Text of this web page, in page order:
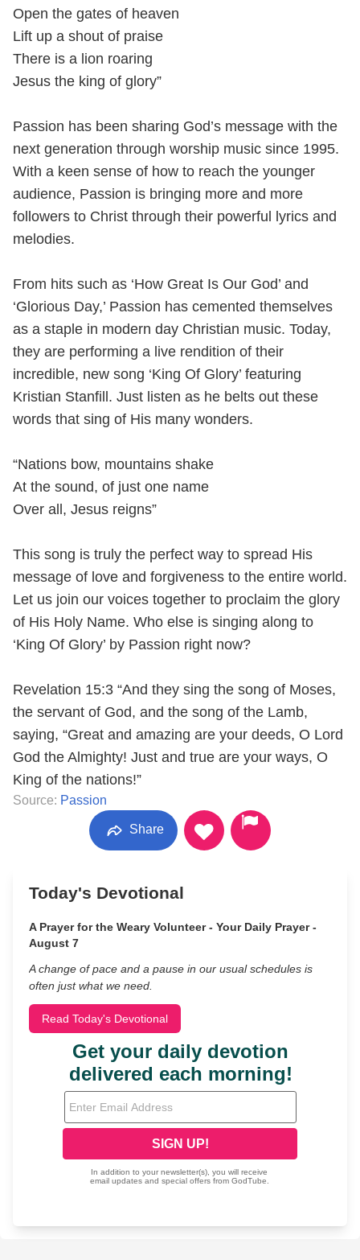
Open the gates of heaven
Lift up a shout of praise
There is a lion roaring
Jesus the king of glory”
Passion has been sharing God’s message with the
next generation through worship music since 1995.
With a keen sense of how to reach the younger
audience, Passion is bringing more and more
followers to Christ through their powerful lyrics and
melodies.
From hits such as ‘How Great Is Our God’ and
‘Glorious Day,’ Passion has cemented themselves
as a staple in modern day Christian music. Today,
they are performing a live rendition of their
incredible, new song ‘King Of Glory’ featuring
Kristian Stanfill. Just listen as he belts out these
words that sing of His many wonders.
“Nations bow, mountains shake
At the sound, of just one name
Over all, Jesus reigns”
This song is truly the perfect way to spread His
message of love and forgiveness to the entire world.
Let us join our voices together to proclaim the glory
of His Holy Name. Who else is singing along to
‘King Of Glory’ by Passion right now?
Revelation 15:3 “And they sing the song of Moses,
the servant of God, and the song of the Lamb,
saying, “Great and amazing are your deeds, O Lord
God the Almighty! Just and true are your ways, O
King of the nations!”
Source: Passion
Share
Today's Devotional
A Prayer for the Weary Volunteer - Your Daily Prayer -
August 7
A change of pace and a pause in our usual schedules is
often just what we need.
Read Today's Devotional